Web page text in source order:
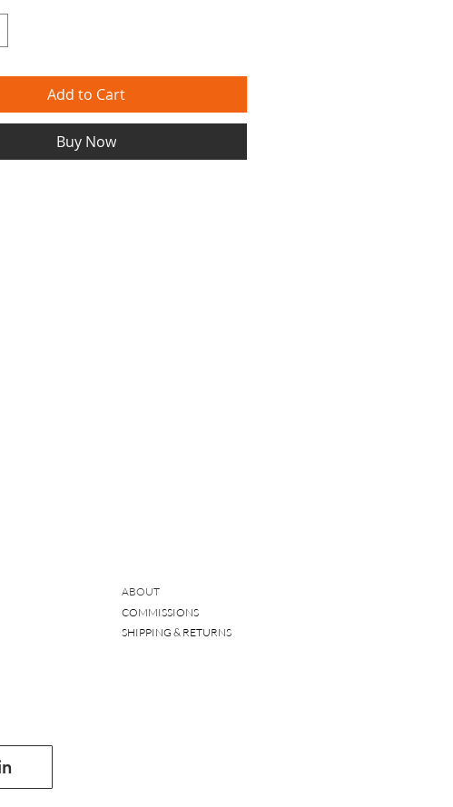
Add to Cart
Buy Now
ABOUT
COMMISSIONS
SHIPPING & RETURNS